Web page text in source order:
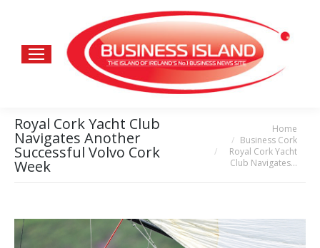
Royal Cork Yacht Club
Navigates Another
Successful Volvo Cork
Week
Home
Business Cork
Royal Cork Yacht
Club Navigates…